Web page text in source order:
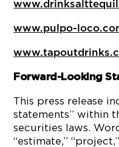
www.pulpo-
Forward-Looking
This press release
statements” within
securities laws.
“estimate,”